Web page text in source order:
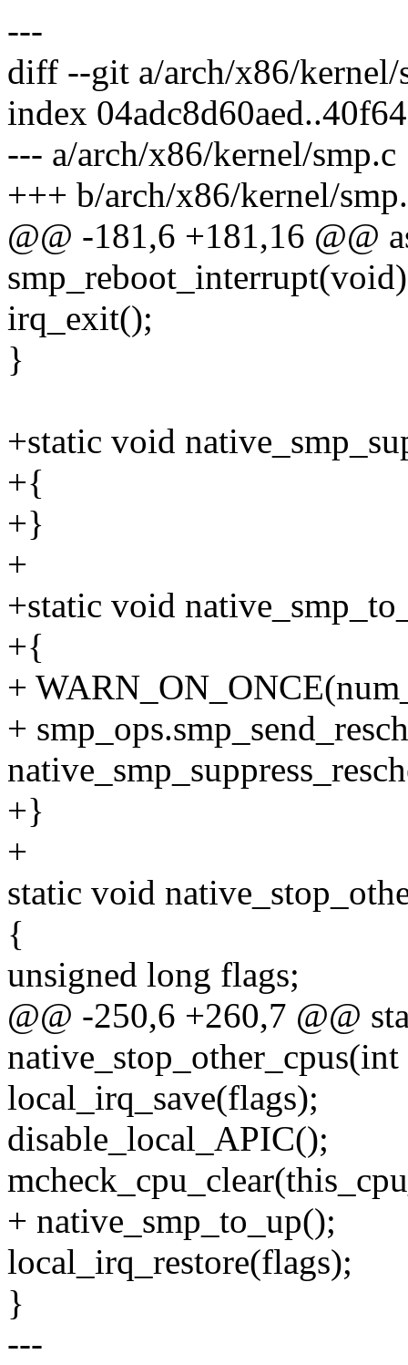
---
diff --git a/arch/x86/kernel/
index
--- a/arch/x86/kernel/smp.c
+++ b/arch/x86/kernel/
@@ -181,6 +181,16 @@
smp_reboot_interrupt(void)
irq_exit();
}
+static void
+{
+}
+
+static void
+{
+
+
+}
+
static void
{
unsigned long flags;
@@ -250,6 +260,7 @@
local_irq_save(flags);
disable_local_APIC();
+ native_smp_to_up();
local_irq_restore(flags);
}
---